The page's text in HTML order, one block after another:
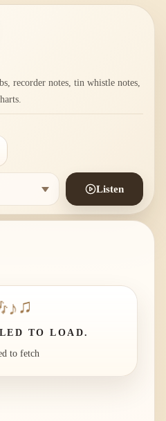
recorder notes, tin whistle notes,
Listen
♪♫
TO LOAD.
to fetch